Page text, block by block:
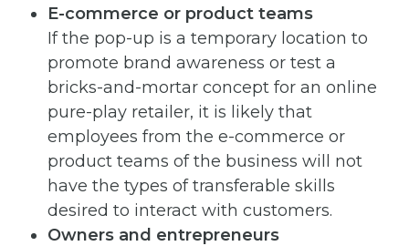
E-commerce or product teams
If the pop-up is a temporary location to
promote brand awareness or test a
bricks-and-mortar concept for an online
pure-play retailer, it is likely that
employees from the e-commerce or
product teams of the business will not
have the types of transferable skills
desired to interact with customers.
Owners and entrepreneurs